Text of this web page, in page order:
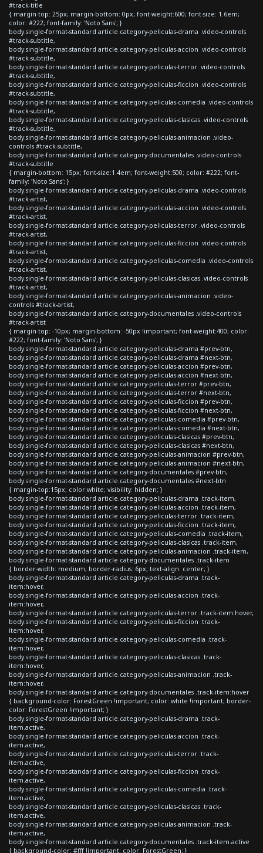
#track-title
{ margin-top: 25px; margin-bottom: 0px; font-weight:600; font-size: 1.6em;
color: #222; font-family: 'Noto Sans'; }
body.single-format-standard article.category-peliculas-drama .video-controls
#track-subtitle,
body.single-format-standard article.category-peliculas-accion .video-controls
#track-subtitle,
body.single-format-standard article.category-peliculas-terror .video-controls
#track-subtitle,
body.single-format-standard article.category-peliculas-ficcion .video-controls
#track-subtitle,
body.single-format-standard article.category-peliculas-comedia .video-controls
#track-subtitle,
body.single-format-standard article.category-peliculas-clasicas .video-controls
#track-subtitle,
body.single-format-standard article.category-peliculas-animacion .video-
controls #track-subtitle,
body.single-format-standard article.category-documentales .video-controls
#track-subtitle
{ margin-bottom: 15px; font-size:1.4em; font-weight:500; color: #222; font-
family: 'Noto Sans'; }
body.single-format-standard article.category-peliculas-drama .video-controls
#track-artist,
body.single-format-standard article.category-peliculas-accion .video-controls
#track-artist,
body.single-format-standard article.category-peliculas-terror .video-controls
#track-artist,
body.single-format-standard article.category-peliculas-ficcion .video-controls
#track-artist,
body.single-format-standard article.category-peliculas-comedia .video-controls
#track-artist,
body.single-format-standard article.category-peliculas-clasicas .video-controls
#track-artist,
body.single-format-standard article.category-peliculas-animacion .video-
controls #track-artist,
body.single-format-standard article.category-documentales .video-controls
#track-artist
{ margin-top: -10px; margin-bottom: -50px !important; font-weight:400; color:
#222; font-family: 'Noto Sans'; }
body.single-format-standard article.category-peliculas-drama #prev-btn,
body.single-format-standard article.category-peliculas-drama #next-btn,
body.single-format-standard article.category-peliculas-accion #prev-btn,
body.single-format-standard article.category-peliculas-accion #next-btn,
body.single-format-standard article.category-peliculas-terror #prev-btn,
body.single-format-standard article.category-peliculas-terror #next-btn,
body.single-format-standard article.category-peliculas-ficcion #prev-btn,
body.single-format-standard article.category-peliculas-ficcion #next-btn,
body.single-format-standard article.category-peliculas-comedia #prev-btn,
body.single-format-standard article.category-peliculas-comedia #next-btn,
body.single-format-standard article.category-peliculas-clasicas #prev-btn,
body.single-format-standard article.category-peliculas-clasicas #next-btn,
body.single-format-standard article.category-peliculas-animacion #prev-btn,
body.single-format-standard article.category-peliculas-animacion #next-btn,
body.single-format-standard article.category-documentales #prev-btn,
body.single-format-standard article.category-documentales #next-btn
{ margin-top:15px; color:white; visibility: hidden; }
body.single-format-standard article.category-peliculas-drama .track-item,
body.single-format-standard article.category-peliculas-accion .track-item,
body.single-format-standard article.category-peliculas-terror .track-item,
body.single-format-standard article.category-peliculas-ficcion .track-item,
body.single-format-standard article.category-peliculas-comedia .track-item,
body.single-format-standard article.category-peliculas-clasicas .track-item,
body.single-format-standard article.category-peliculas-animacion .track-item,
body.single-format-standard article.category-documentales .track-item
{ border-width: medium; border-radius: 6px; text-align: center; }
body.single-format-standard article.category-peliculas-drama .track-
item:hover,
body.single-format-standard article.category-peliculas-accion .track-
item:hover,
body.single-format-standard article.category-peliculas-terror .track-item:hover,
body.single-format-standard article.category-peliculas-ficcion .track-
item:hover,
body.single-format-standard article.category-peliculas-comedia .track-
item:hover,
body.single-format-standard article.category-peliculas-clasicas .track-
item:hover,
body.single-format-standard article.category-peliculas-animacion .track-
item:hover,
body.single-format-standard article.category-documentales .track-item:hover
{ background-color: ForestGreen !important; color: white !important; border-
color: ForestGreen !important; }
body.single-format-standard article.category-peliculas-drama .track-
item.active,
body.single-format-standard article.category-peliculas-accion .track-
item.active,
body.single-format-standard article.category-peliculas-terror .track-
item.active,
body.single-format-standard article.category-peliculas-ficcion .track-
item.active,
body.single-format-standard article.category-peliculas-comedia .track-
item.active,
body.single-format-standard article.category-peliculas-clasicas .track-
item.active,
body.single-format-standard article.category-peliculas-animacion .track-
item.active,
body.single-format-standard article.category-documentales .track-item.active
{ background-color: #fff !important; color: ForestGreen; }